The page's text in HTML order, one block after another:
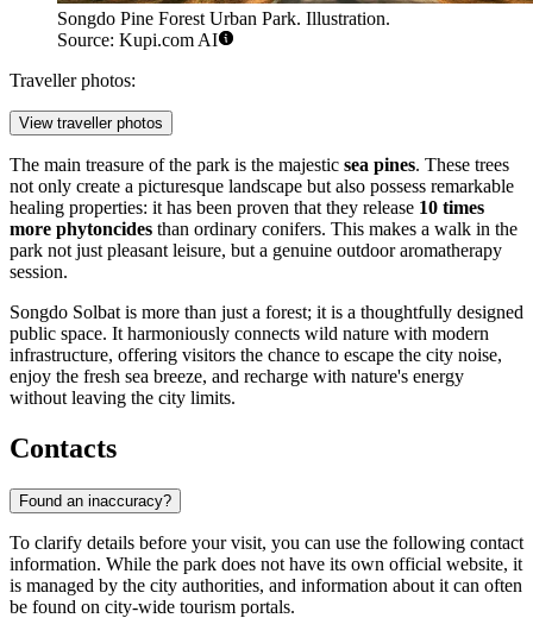
Songdo Pine Forest Urban Park. Illustration.
Source: Kupi.com AI
Traveller photos:
View traveller photos
The main treasure of the park is the majestic sea pines. These trees
not only create a picturesque landscape but also possess remarkable
healing properties: it has been proven that they release 10 times
more phytoncides than ordinary conifers. This makes a walk in the
park not just pleasant leisure, but a genuine outdoor aromatherapy
session.
Songdo Solbat is more than just a forest; it is a thoughtfully designed
public space. It harmoniously connects wild nature with modern
infrastructure, offering visitors the chance to escape the city noise,
enjoy the fresh sea breeze, and recharge with nature's energy
without leaving the city limits.
Contacts
Found an inaccuracy?
To clarify details before your visit, you can use the following contact
information. While the park does not have its own official website, it
is managed by the city authorities, and information about it can often
be found on city-wide tourism portals.